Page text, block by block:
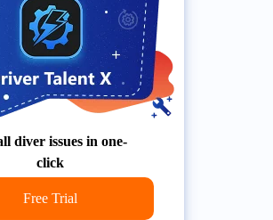
diver issues in one-
click
Free Trial